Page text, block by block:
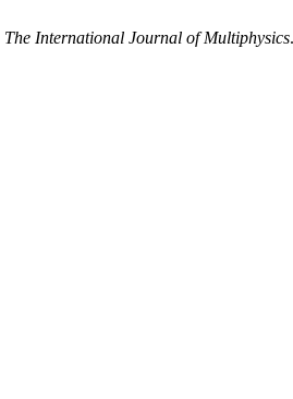
The International Journal of Multiphysics